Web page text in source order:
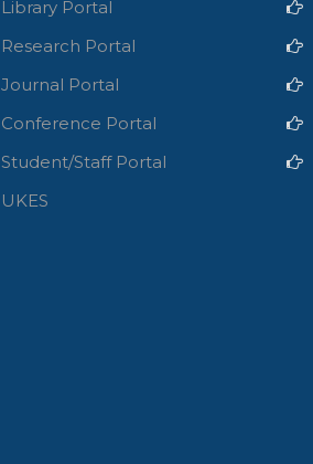
Library Portal
Research Portal
Journal Portal
Conference Portal
Student/Staff Portal
UKES